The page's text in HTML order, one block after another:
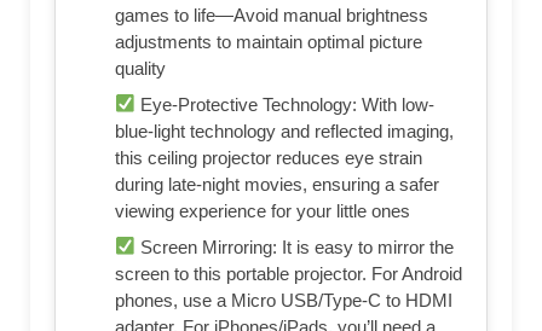
games to life—Avoid manual brightness
adjustments to maintain optimal picture
quality
Eye-Protective Technology: With low-
blue-light technology and reflected imaging,
this ceiling projector reduces eye strain
during late-night movies, ensuring a safer
viewing experience for your little ones
Screen Mirroring: It is easy to mirror the
screen to this portable projector. For Android
phones, use a Micro USB/Type-C to HDMI
adapter. For iPhones/iPads, you’ll need a